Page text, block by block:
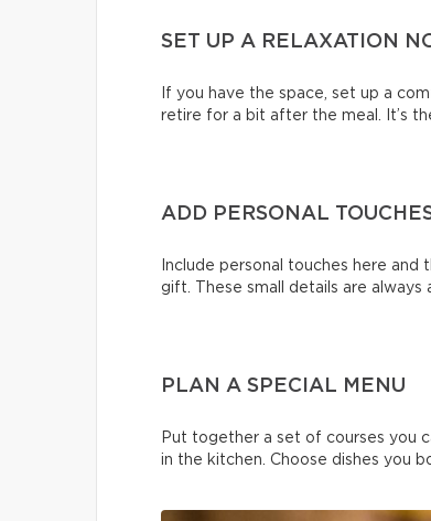
SET UP A RELAXATION
If you have the space, set up a
retire for a bit after the meal. It’s
ADD PERSONAL
Include personal touches here
gift. These small details are always
PLAN A SPECIAL MENU
Put together a set of courses you
in the kitchen. Choose dishes you